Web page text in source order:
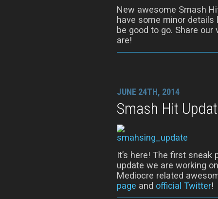
New awesome Smash
have some minor
be good to go. Share
are!
JUNE 24TH, 2014
Smash Hit
It’s here! The first
update we are working
Mediocre related
page and official Twitter!